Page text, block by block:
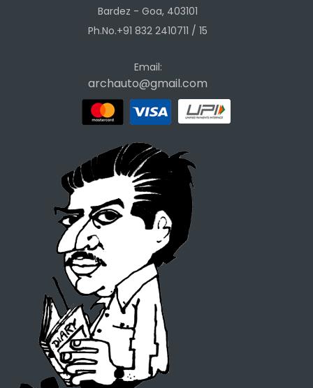
Bardez - Goa, 403101
Ph.No.+91 832 2410711 / 15
Email:
archauto@gmail.com